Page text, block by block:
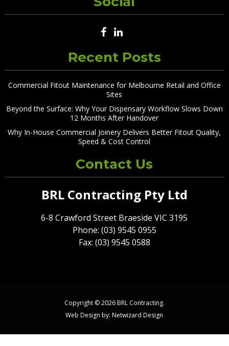
Recent Posts
Commercial Fitout Maintenance for Melbourne Retail and Office
Sites
Beyond the Surface: Why Your Dispensary Workflow Slows Down
12 Months After Handover
Why In-House Commercial Joinery Delivers Better Fitout Quality,
Speed & Cost Control
Contact Us
BRL Contracting Pty Ltd
6-8 Crawford Street Braeside VIC 3195
Phone: (03) 9545 0955
Fax: (03) 9545 0588
Copyright © 2026 BRL Contracting.
Web Design by: Netwizard Design